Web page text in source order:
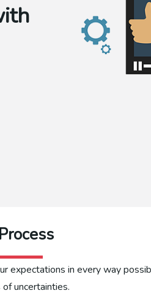
in every way
uncertainties.